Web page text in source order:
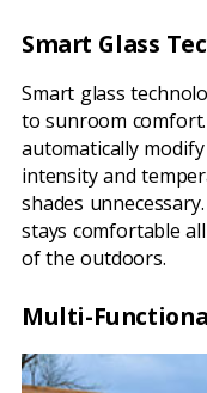
Smart Glass
Smart glass
to sunroom
automatically
intensity and
shades
stays comfortable
of the outdoors.
Multi-